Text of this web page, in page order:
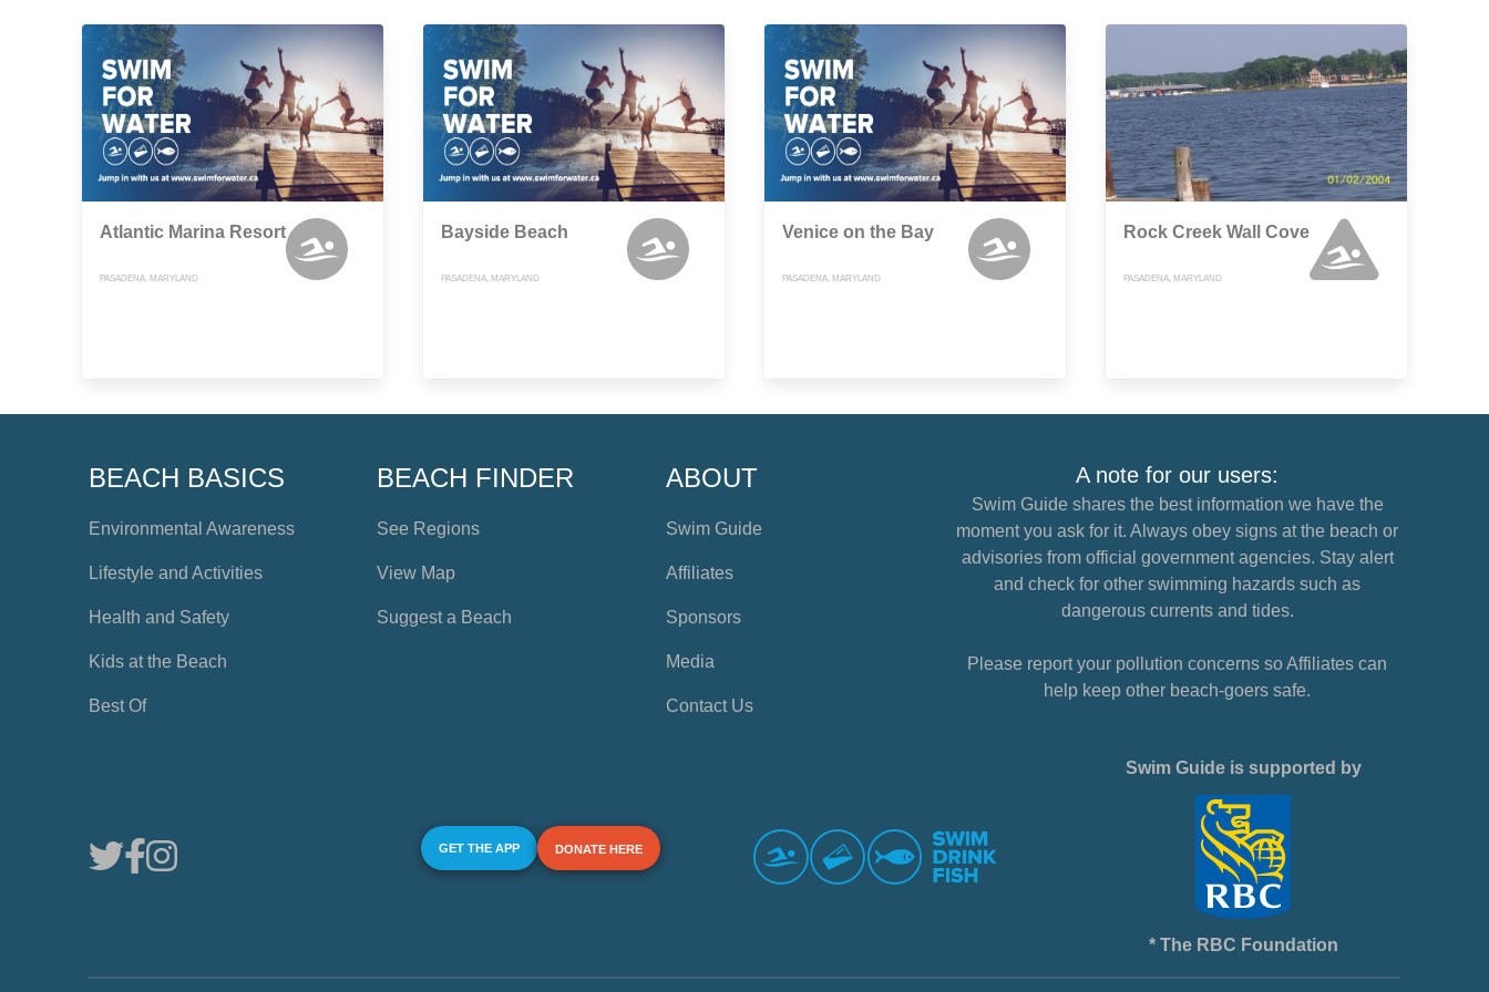
Atlantic Marina Resort
PASADENA, MARYLAND
Bayside Beach
PASADENA, MARYLAND
Venice on the Bay
PASADENA, MARYLAND
Rock Creek Wall Cove
PASADENA, MARYLAND
BEACH BASICS
Environmental Awareness
Lifestyle and Activities
Health and Safety
Kids at the Beach
Best Of
BEACH FINDER
See Regions
View Map
Suggest a Beach
ABOUT
Swim Guide
Affiliates
Sponsors
Media
Contact Us
A note for our users:
Swim Guide shares the best information we have the
moment you ask for it. Always obey signs at the beach or
advisories from official government agencies. Stay alert
and check for other swimming hazards such as
dangerous currents and tides.
Please report your pollution concerns so Affiliates can
help keep other beach-goers safe.
GET THE APP DONATE HERE
Swim Guide is supported by
* The RBC Foundation